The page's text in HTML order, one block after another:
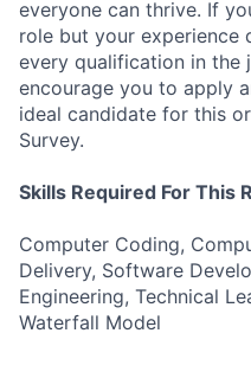
everyone can thrive. If
role but your experience
every qualification in the
encourage you to apply
ideal candidate for this
Survey.
Skills Required For This
Computer Coding,
Delivery, Software
Engineering, Technical
Waterfall Model